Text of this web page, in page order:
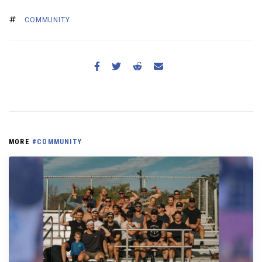
COMMUNITY
MORE #COMMUNITY